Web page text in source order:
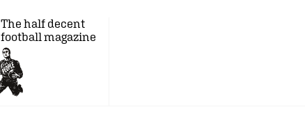
The half decent
football magazine